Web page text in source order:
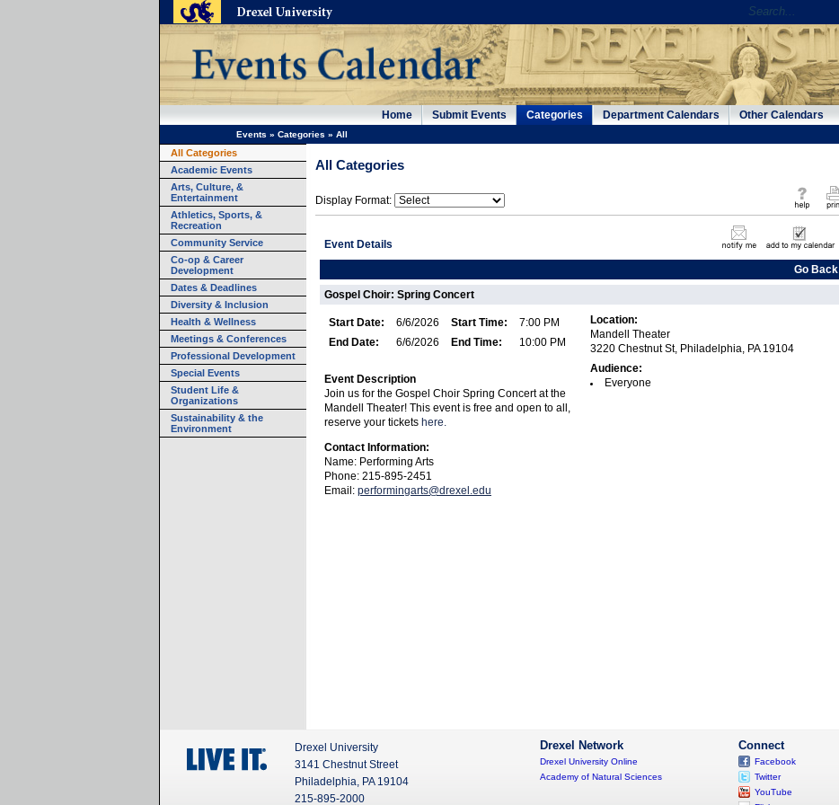
Home Submit Events Categories Department Calendars Other Calendars
Events » Categories » All
All Categories
Academic Events
Arts, Culture, &
Entertainment
Athletics, Sports, &
Recreation
Community Service
Co-op & Career
Development
Dates & Deadlines
Diversity & Inclusion
Health & Wellness
Meetings & Conferences
Professional Development
Special Events
Student Life &
Organizations
Sustainability & the
Environment
All Categories
Display Format:
Event Details
Go Back
Gospel Choir: Spring Concert
Start Date: 6/6/2026 Start Time:
7:00 PM
End Date:
6/6/2026 End Time: 10:00 PM
Event Description
Join us for the Gospel Choir Spring Concert at the
Mandell Theater! This event is free and open to all,
reserve your tickets here.
Contact Information:
Name: Performing Arts
Phone: 215-895-2451
Email: performingarts@drexel.edu
Location:
Mandell Theater
3220 Chestnut St, Philadelphia, PA 19104
Audience:
Everyone
Connect
Facebook
Twitter
YouTube
Drexel Network
Drexel University Online
Academy of Natural Sciences
Drexel University
3141 Chestnut Street
Philadelphia, PA 19104
215-895-2000